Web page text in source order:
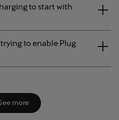
to start with
to enable Plug
more